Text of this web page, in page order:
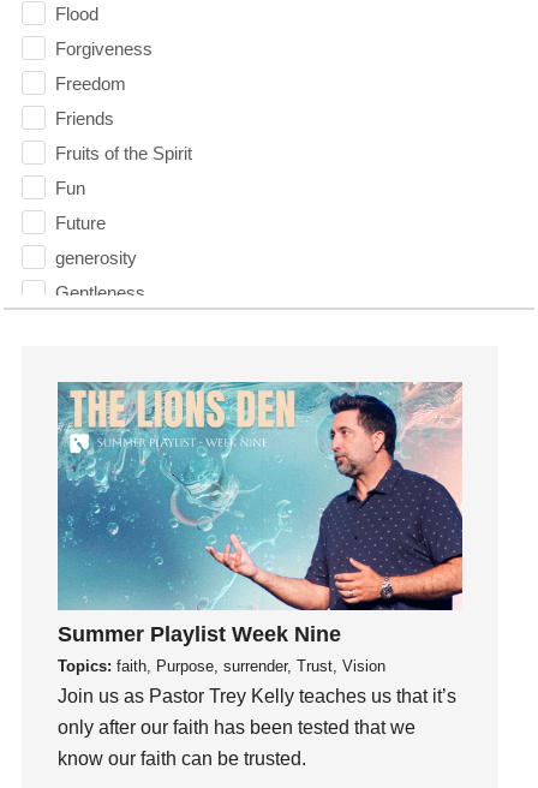
Flood
Forgiveness
Freedom
Friends
Fruits of the Spirit
Fun
Future
generosity
Gentleness
Giving
God
God's Plan
God's Voice
God's Will
Gospel
Grace
Gratefulness
Gratitude
Groups
Summer Playlist Week Nine
Topics: faith, Purpose, surrender, Trust, Vision
Join us as Pastor Trey Kelly teaches us that it’s
only after our faith has been tested that we
know our faith can be trusted.